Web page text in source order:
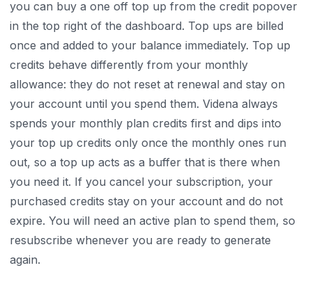
you can buy a one off top up from the credit popover
in the top right of the dashboard. Top ups are billed
once and added to your balance immediately. Top up
credits behave differently from your monthly
allowance: they do not reset at renewal and stay on
your account until you spend them. Videna always
spends your monthly plan credits first and dips into
your top up credits only once the monthly ones run
out, so a top up acts as a buffer that is there when
you need it. If you cancel your subscription, your
purchased credits stay on your account and do not
expire. You will need an active plan to spend them, so
resubscribe whenever you are ready to generate
again.